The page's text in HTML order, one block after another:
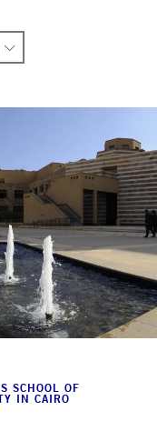
SCHOOL OF
IN CAIRO